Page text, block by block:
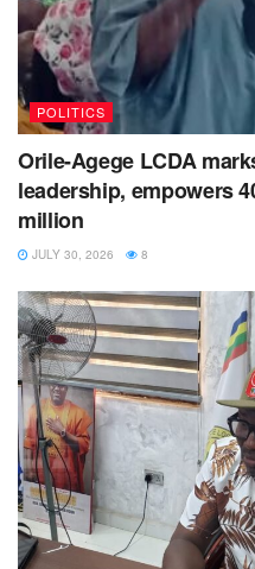
POLITICS
Orile-Agege LCDA
leadership, empowers
million
JULY 30, 2026 8